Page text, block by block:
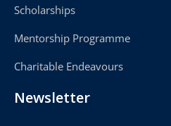
Scholarships
Mentorship Programme
Charitable Endeavours
Newsletter